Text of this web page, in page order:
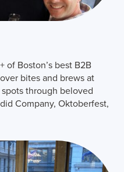
of Boston’s best B2B
bites and brews at
through beloved
Company, Oktoberfest,